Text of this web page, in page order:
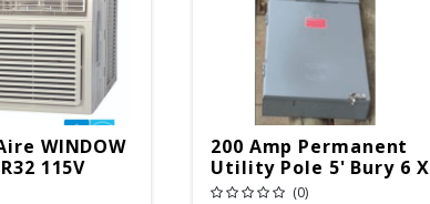
WINDOW
115V
200 Amp Permanent
Utility Pole 5' Bury 6 X
20 Overhead Service
(0)